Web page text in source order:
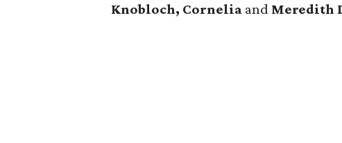
Knobloch, Cornelia and Meredith